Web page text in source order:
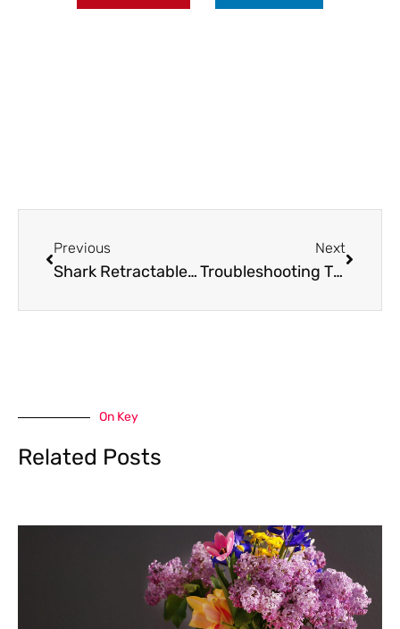
Previous
Shark Retractable Cord Vacuum: Realizing The Power Within Your Cleaning Routine
Next
Troubleshooting Tips: Shark Vacuum Smells Like Burning
On Key
Related Posts